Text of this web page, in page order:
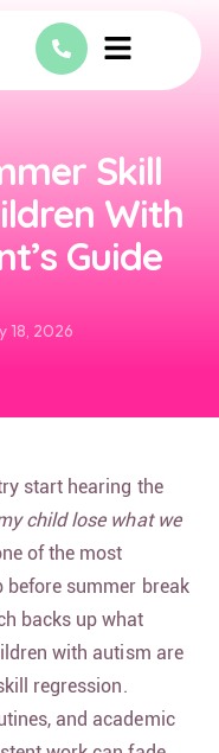
Skill
With
Guide
18, 2026
start hearing the
my child lose what we
of the most
before summer break
backs up what
with autism are
regression.
and academic